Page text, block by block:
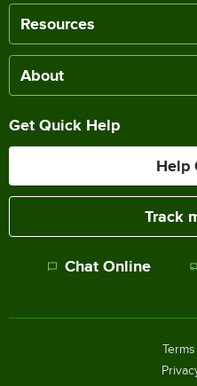
Resources
About
Get Quick Help
Help
Track
Chat Online